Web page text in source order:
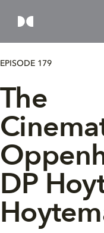
EPISODE 179
The
DP